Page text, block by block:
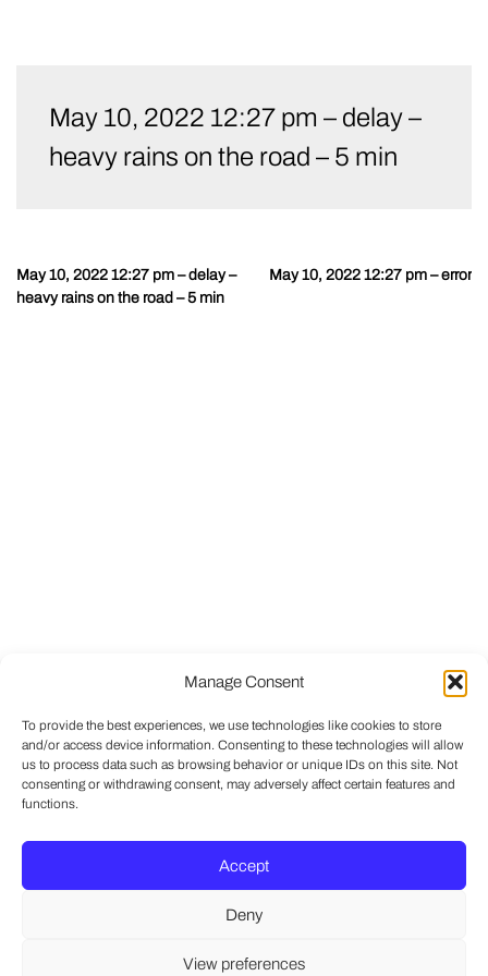
Manage Consent
To provide the best experiences, we use technologies like cookies to store
and/or access device information. Consenting to these technologies will allow
us to process data such as browsing behavior or unique IDs on this site. Not
consenting or withdrawing consent, may adversely affect certain features and
functions.
Accept
Deny
View preferences
contentMay 10, 2022 12:27 pm – delay –
heavy rains on the road – 5 min
Post
navigation
May 10, 2022 12:27 pm – delay –
heavy rains on the road – 5 min
May 10, 2022 12:27 pm – error